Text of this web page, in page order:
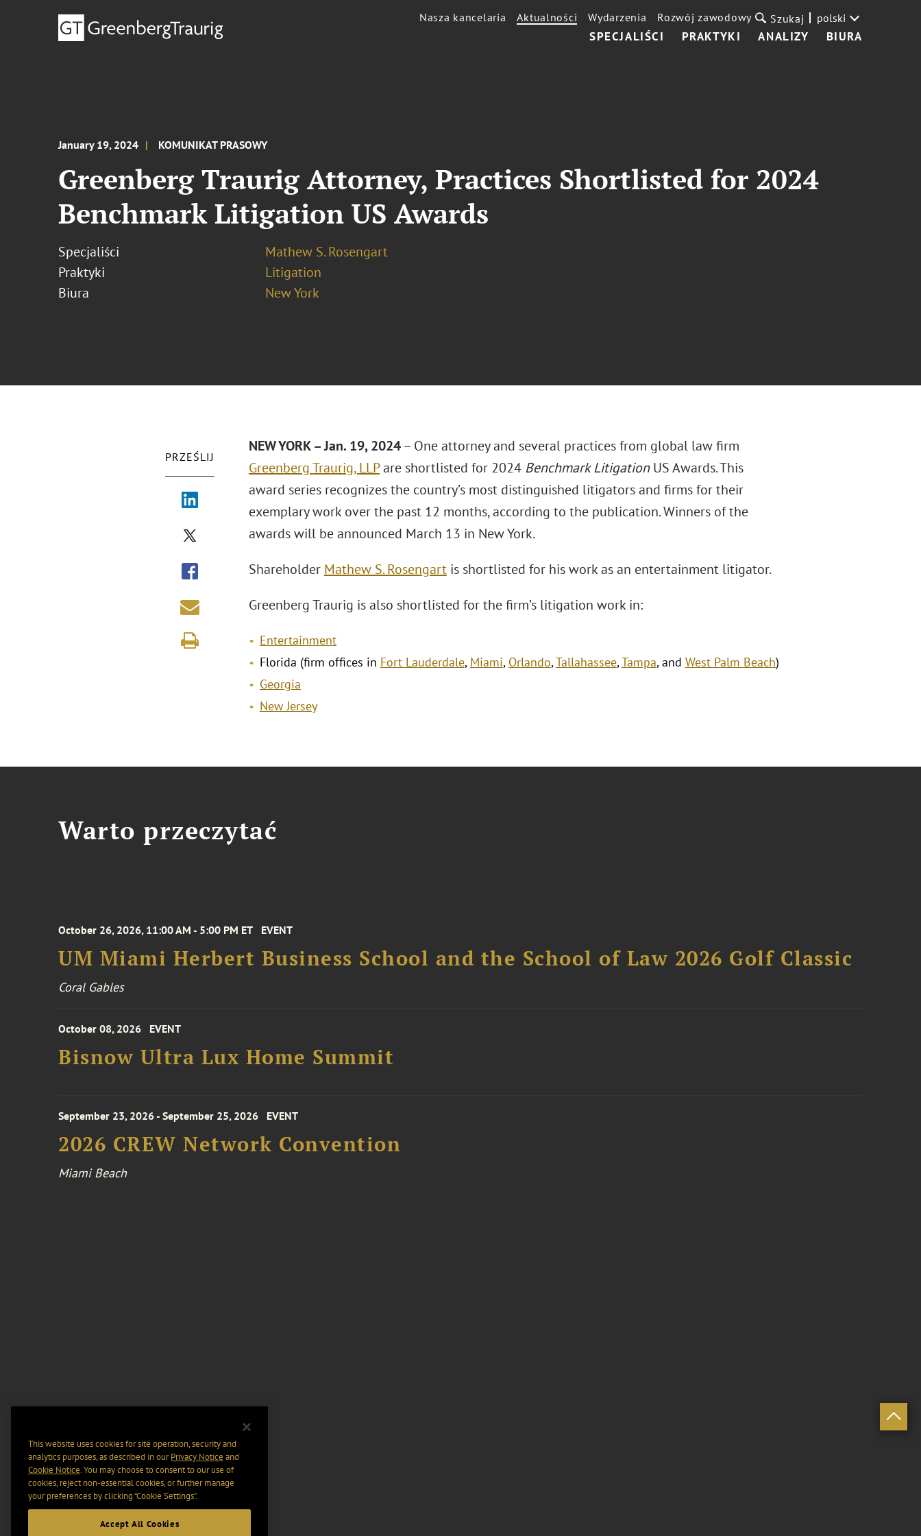
SPECJALIŚCI PRAKTYKI ANALIZY BIURA
Nasza kancelaria Aktualności Wydarzenia Rozwój zawodowy Szukaj polski
January 19, 2024 KOMUNIKAT PRASOWY
Greenberg Traurig Attorney, Practices Shortlisted for 2024
Benchmark Litigation US Awards
Specjaliści
Mathew S. Rosengart
Praktyki
Litigation
Biura
New York
PRZEŚLIJ
NEW YORK – Jan. 19, 2024– One attorney and several practices from global law firm
Greenberg Traurig, LLPare shortlisted for 2024 Benchmark LitigationUS Awards. This
award series recognizes the country’s most distinguished litigators and firms for their
exemplary work over the past 12 months, according to the publication. Winners of the
awards will be announced March 13 in New York.
Shareholder Mathew S. Rosengartis shortlisted for his work as an entertainment litigator.
Greenberg Traurig is also shortlisted for the firm’s litigation work in:
Entertainment
Florida (firm offices in Fort Lauderdale, Miami, Orlando,Tallahassee,Tampa, and West Palm Beach)
Georgia
New Jersey
Warto przeczytać
October 26, 2026, 11:00 AM - 5:00 PM ET EVENT
UM Miami Herbert Business School and the School of Law 2026 Golf Classic
Coral Gables
October 08, 2026 EVENT
Bisnow Ultra Lux Home Summit
September 23, 2026 - September 25, 2026 EVENT
2026 CREW Network Convention
Miami Beach
This website uses cookies for site operation, security and
analytics purposes, as described in ourPrivacy Notice and
Cookie Notice. You may choose to consent to our use of
cookies, reject non-essential cookies, or further manage
your preferences by clicking “Cookie Settings".
Accept All Cookies